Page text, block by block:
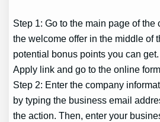
Step 1: Go to the main page of the
the welcome offer in the middle of
potential bonus points you can
Apply link and go to the online
Step 2: Enter the company
by typing the business email
the action. Then, enter your